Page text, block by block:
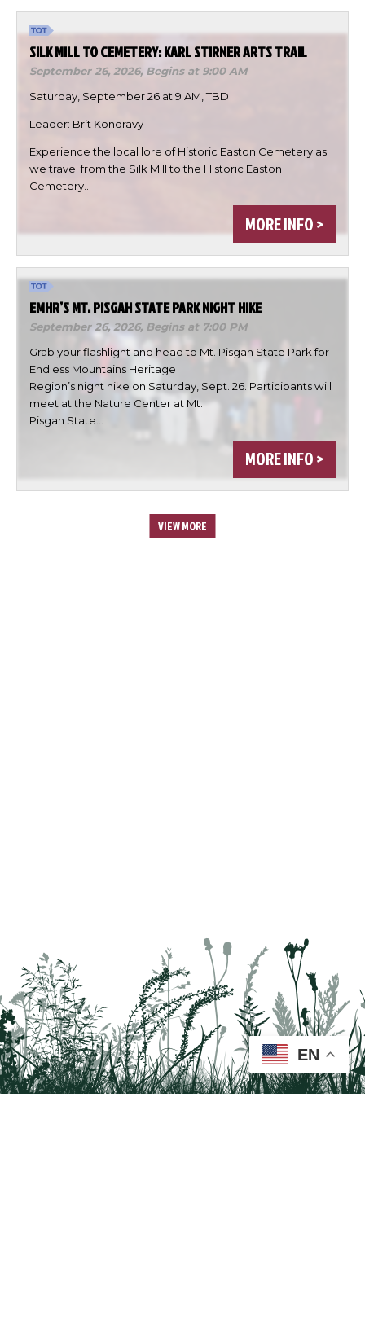
SILK MILL TO CEMETERY: KARL STIRNER ARTS TRAIL
September 26, 2026, Begins at 9:00 AM
Saturday, September 26 at 9 AM, TBD
Leader: Brit Kondravy
Experience the local lore of Historic Easton Cemetery as
we travel from the Silk Mill to the Historic Easton
Cemetery…
MORE INFO >
EMHR’S MT. PISGAH STATE PARK NIGHT HIKE
September 26, 2026, Begins at 7:00 PM
Grab your flashlight and head to Mt. Pisgah State Park for
Endless Mountains Heritage
Region’s night hike on Saturday, Sept. 26. Participants will
meet at the Nature Center at Mt.
Pisgah State…
MORE INFO >
VIEW MORE
DONE
EN